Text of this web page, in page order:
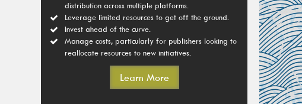
distribution across multiple platforms.
Leverage limited resources to get off the ground.
Invest ahead of the curve.
Manage costs, particularly for publishers looking to
reallocate resources to new initiatives.
Learn More